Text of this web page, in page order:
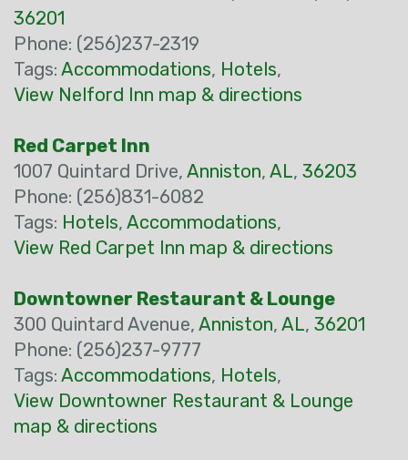
36201
Phone: (256)237-2319
Tags: Accommodations, Hotels,
View Nelford Inn map & directions
Red Carpet Inn
1007 Quintard Drive, Anniston, AL, 36203
Phone: (256)831-6082
Tags: Hotels, Accommodations,
View Red Carpet Inn map & directions
Downtowner Restaurant & Lounge
300 Quintard Avenue, Anniston, AL, 36201
Phone: (256)237-9777
Tags: Accommodations, Hotels,
View Downtowner Restaurant & Lounge
map & directions